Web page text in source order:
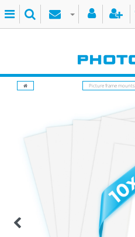
Picture frame mounts